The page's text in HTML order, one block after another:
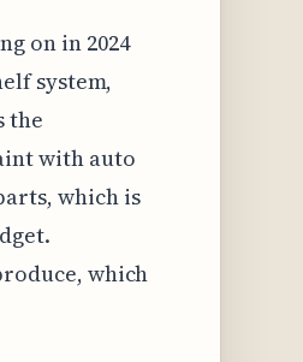
on in 2024
system,
the
with auto
which is
which